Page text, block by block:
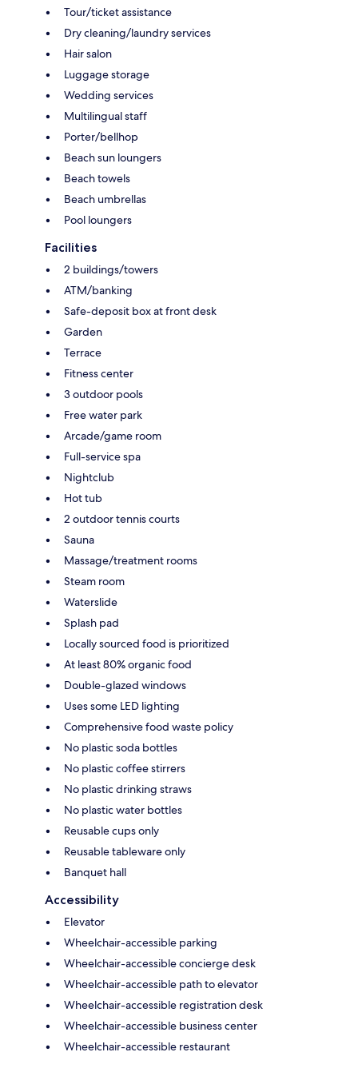
Tour/ticket assistance
Dry cleaning/laundry services
Hair salon
Luggage storage
Wedding services
Multilingual staff
Porter/bellhop
Beach sun loungers
Beach towels
Beach umbrellas
Pool loungers
Facilities
2 buildings/towers
ATM/banking
Safe-deposit box at front desk
Garden
Terrace
Fitness center
3 outdoor pools
Free water park
Arcade/game room
Full-service spa
Nightclub
Hot tub
2 outdoor tennis courts
Sauna
Massage/treatment rooms
Steam room
Waterslide
Splash pad
Locally sourced food is prioritized
At least 80% organic food
Double-glazed windows
Uses some LED lighting
Comprehensive food waste policy
No plastic soda bottles
No plastic coffee stirrers
No plastic drinking straws
No plastic water bottles
Reusable cups only
Reusable tableware only
Banquet hall
Accessibility
Elevator
Wheelchair-accessible parking
Wheelchair-accessible concierge desk
Wheelchair-accessible path to elevator
Wheelchair-accessible registration desk
Wheelchair-accessible business center
Wheelchair-accessible restaurant